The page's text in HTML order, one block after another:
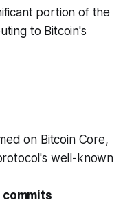
portion of the
to Bitcoin's
on Bitcoin Core,
well-known
commits